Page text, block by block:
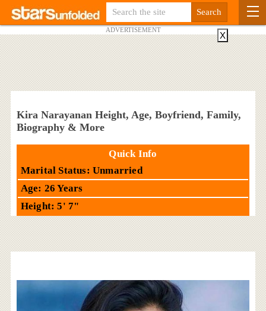
ADVERTISEMENT
Kira Narayanan Height, Age, Boyfriend, Family,
Biography & More
Quick Info
Marital Status: Unmarried
Age: 26 Years
Height: 5' 7"
X